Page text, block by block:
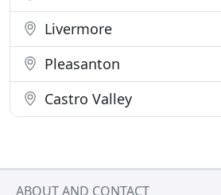
Livermore
Pleasanton
Castro Valley
ABOUT AND CONTACT